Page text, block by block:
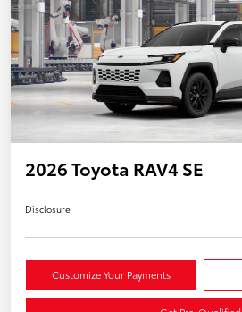
2026 Toyota RAV4 SE
Disclosure
Customize Your Payments